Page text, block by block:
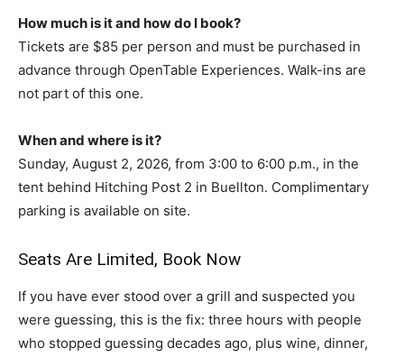
How much is it and how do I book?
Tickets are $85 per person and must be purchased in
advance through OpenTable Experiences. Walk-ins are
not part of this one.
When and where is it?
Sunday, August 2, 2026, from 3:00 to 6:00 p.m., in the
tent behind Hitching Post 2 in Buellton. Complimentary
parking is available on site.
Seats Are Limited, Book Now
If you have ever stood over a grill and suspected you
were guessing, this is the fix: three hours with people
who stopped guessing decades ago, plus wine, dinner,